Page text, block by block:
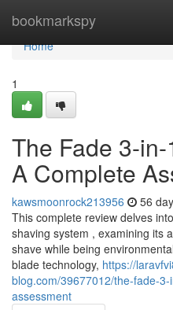
bookmarkspy
Home
Home
1
The Fade 3-
A Complete
kawsmoonrock213956 56
This complete review delves
shaving system , examining its
shave while being
blade technology, https://
blog.com/39677012/the-fade-
assessment